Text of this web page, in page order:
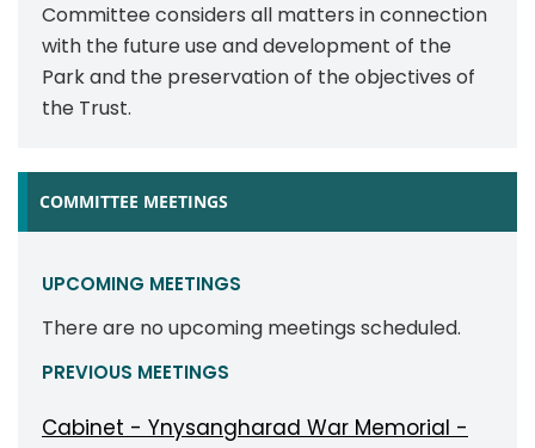
Committee considers all matters in connection
with the future use and development of the
Park and the preservation of the objectives of
the Trust.
COMMITTEE MEETINGS
UPCOMING MEETINGS
There are no upcoming meetings scheduled.
PREVIOUS MEETINGS
Cabinet - Ynysangharad War Memorial -